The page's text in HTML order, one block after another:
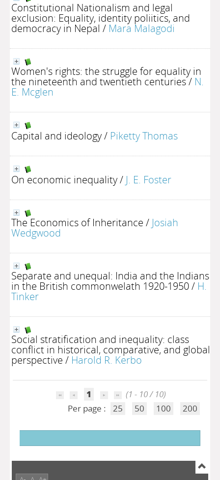
Constitutional Nationalism and legal
exclusion: Equality, identity poliitics, and
democracy in Nepal / Mara Malagodi
Women's rights: the struggle for equality in
the nineteenth and twentieth centuries/ N.
E. Mcglen
Capital and ideology/ Piketty Thomas
On economic inequality/ J. E. Foster
The Economics of Inheritance / Josiah
Wedgwood
Separate and unequal: India and the Indians
in the British commonwelath 1920-1950/ H.
Tinker
Social stratification and inequality: class
conflict in historical, comparative, and global
perspective / Harold R. Kerbo
1
(1 - 10 / 10)
Per page :
25 50 100 200